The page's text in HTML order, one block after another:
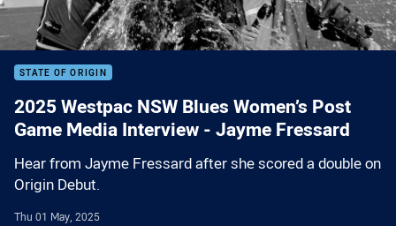
STATE OF ORIGIN
2025 Westpac NSW Blues Women’s Post
Game Media Interview - Jayme Fressard
Hear from Jayme Fressard after she scored a double on
Origin Debut.
Thu 01 May, 2025